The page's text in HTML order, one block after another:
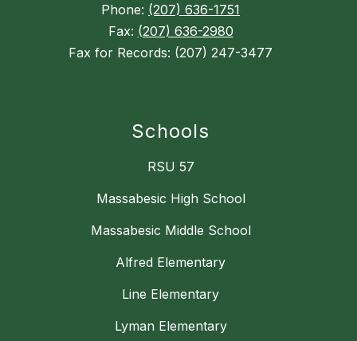
Phone: (207) 636-1751
Fax: (207) 636-2980
Fax for Records: (207) 247-3477
Schools
RSU 57
Massabesic High School
Massabesic Middle School
Alfred Elementary
Line Elementary
Lyman Elementary